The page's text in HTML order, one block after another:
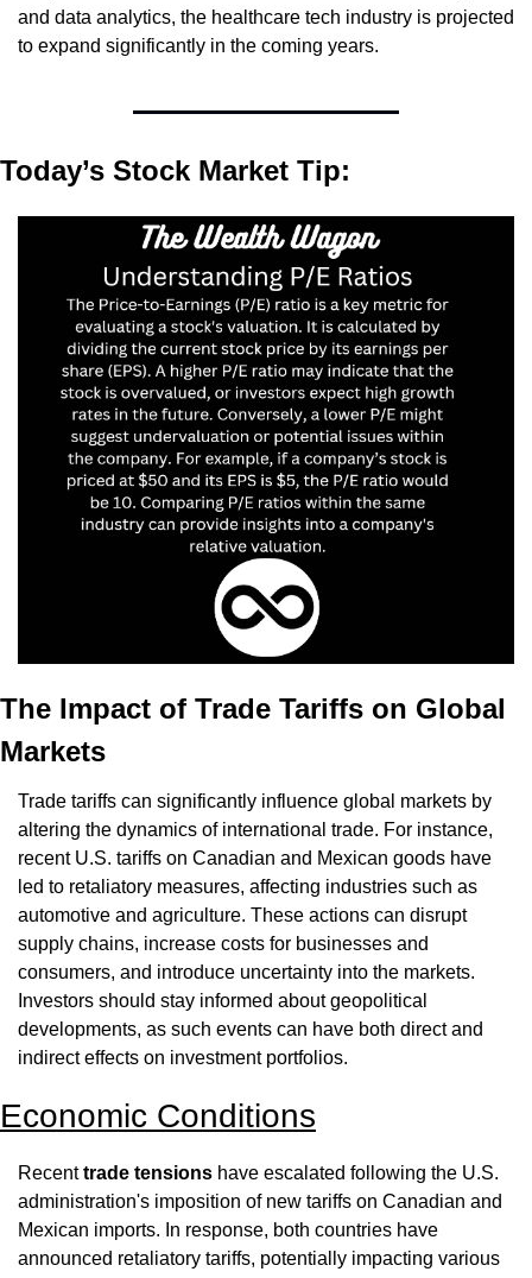
and data analytics, the healthcare tech industry is projected
to expand significantly in the coming years.
Today’s Stock Market Tip:
The Impact of Trade Tariffs on Global
Markets
Trade tariffs can significantly influence global markets by
altering the dynamics of international trade. For instance,
recent U.S. tariffs on Canadian and Mexican goods have
led to retaliatory measures, affecting industries such as
automotive and agriculture. These actions can disrupt
supply chains, increase costs for businesses and
consumers, and introduce uncertainty into the markets.
Investors should stay informed about geopolitical
developments, as such events can have both direct and
indirect effects on investment portfolios.
Economic Conditions
Recent trade tensions have escalated following the U.S.
administration's imposition of new tariffs on Canadian and
Mexican imports. In response, both countries have
announced retaliatory tariffs, potentially impacting various